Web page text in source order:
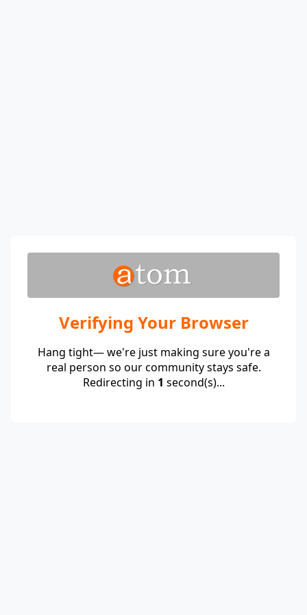
Verifying Your Browser
Hang tight— we're just making sure you're a
real person so our community stays safe.
Redirecting in 1 second(s)...